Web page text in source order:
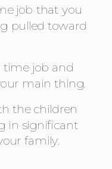
job that you
pulled toward
time job and
main thing.
the children
in significant
family.